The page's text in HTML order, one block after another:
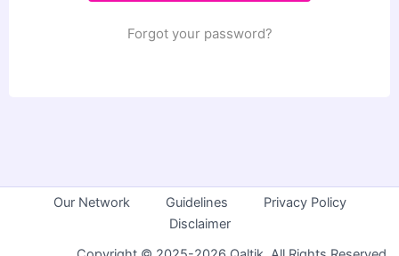
Forgot your password?
Our Network Guidelines
Privacy Policy
Disclaimer